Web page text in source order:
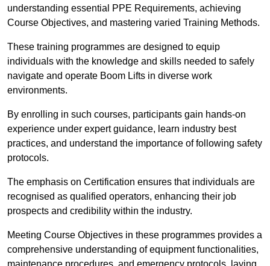
understanding essential PPE Requirements, achieving
Course Objectives, and mastering varied Training Methods.
These training programmes are designed to equip
individuals with the knowledge and skills needed to safely
navigate and operate Boom Lifts in diverse work
environments.
By enrolling in such courses, participants gain hands-on
experience under expert guidance, learn industry best
practices, and understand the importance of following safety
protocols.
The emphasis on Certification ensures that individuals are
recognised as qualified operators, enhancing their job
prospects and credibility within the industry.
Meeting Course Objectives in these programmes provides a
comprehensive understanding of equipment functionalities,